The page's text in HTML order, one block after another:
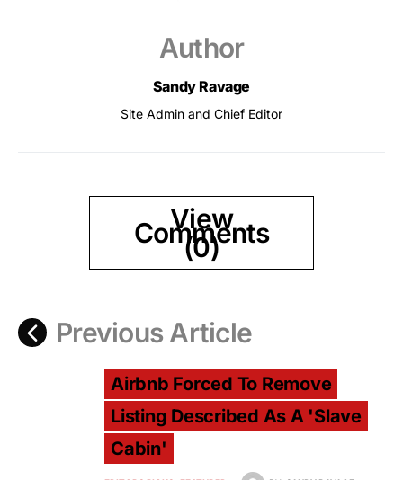
Author
Sandy Ravage
Site Admin and Chief Editor
View
Comments
(0)
Previous Article
Airbnb Forced To Remove
Listing Described As A 'Slave
Cabin'